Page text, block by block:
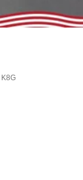
K8G